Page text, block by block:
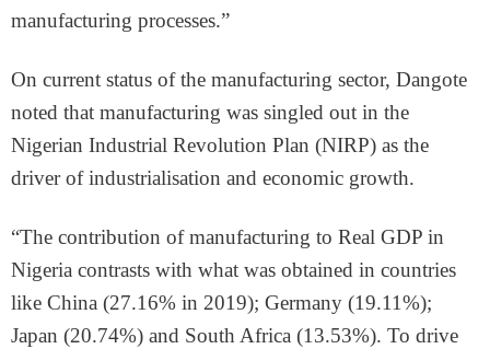
manufacturing processes.”
On current status of the manufacturing sector, Dangote
noted that manufacturing was singled out in the
Nigerian Industrial Revolution Plan (NIRP) as the
driver of industrialisation and economic growth.
“The contribution of manufacturing to Real GDP in
Nigeria contrasts with what was obtained in countries
like China (27.16% in 2019); Germany (19.11%);
Japan (20.74%) and South Africa (13.53%). To drive